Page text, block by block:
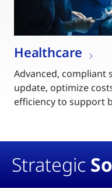
Healthcare
Advanced, compliant
update, optimize
efficiency to support
Strategic